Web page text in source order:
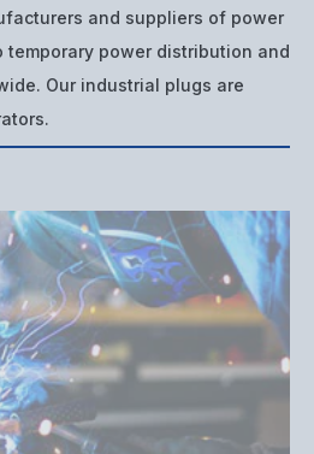
and suppliers of power
temporary power distribution and
Our industrial plugs are